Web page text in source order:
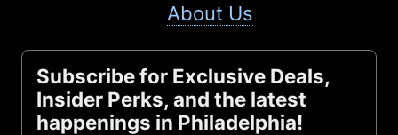
About Us
Subscribe for Exclusive Deals,
Insider Perks, and the latest
happenings in Philadelphia!